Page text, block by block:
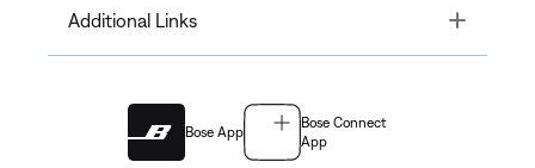
Additional Links Toggle
Bose App
Bose Connect
App